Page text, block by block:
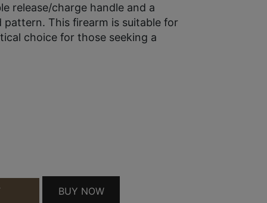
release/charge handle and a
This firearm is suitable for
choice for those seeking a
QUANTITY
BUY NOW